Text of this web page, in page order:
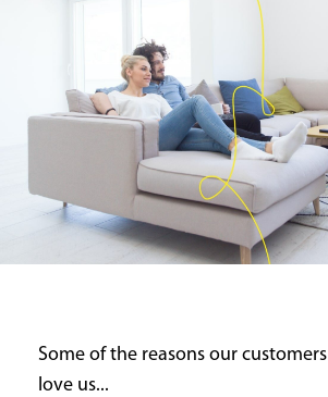
Some of the reasons our customers
love us...